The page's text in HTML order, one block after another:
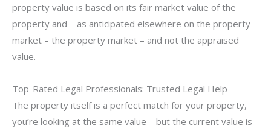
property value is based on its fair market value of the
property and – as anticipated elsewhere on the property
market – the property market – and not the appraised
value.
Top-Rated Legal Professionals: Trusted Legal Help
The property itself is a perfect match for your property,
you’re looking at the same value – but the current value is